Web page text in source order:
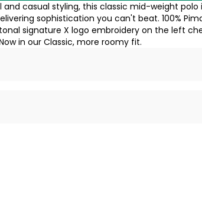
and casual styling, this classic mid-weight
sophistication you can't beat. 100%
signature X logo embroidery on the left
in our Classic, more roomy fit.
ut labore et dolore magna aliqua.